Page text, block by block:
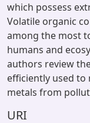
which possess
Volatile organic
among the most
humans and
authors review
efficiently used to
metals from
URI